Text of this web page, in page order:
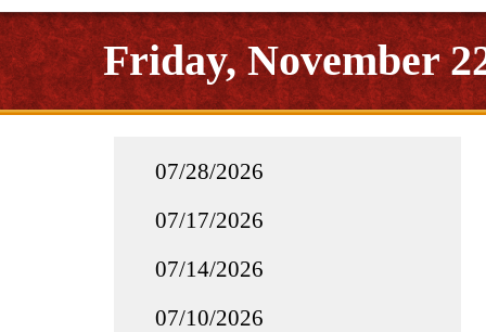
Friday, November
07/28/2026
07/17/2026
07/14/2026
07/10/2026